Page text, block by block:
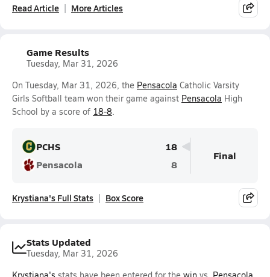
Read Article More Articles
Game Results
Tuesday, Mar 31, 2026
On Tuesday, Mar 31, 2026, the Pensacola Catholic Varsity
Girls Softball team won their game against Pensacola High
School by a score of 18-8.
PCHS
18
Pensacola
8
Final
Krystiana's Full Stats Box Score
Stats Updated
Tuesday, Mar 31, 2026